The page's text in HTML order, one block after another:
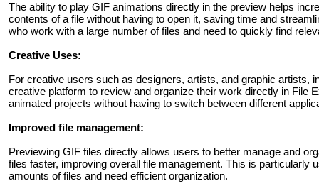
The ability to play GIF animations directly in the preview helps
contents of a file without having to open it, saving time and
who work with a large number of files and need to quickly find
Creative Uses:
For creative users such as designers, artists, and graphic artists,
creative platform to review and organize their work directly in File
animated projects without having to switch between different
Improved file management:
Previewing GIF files directly allows users to better manage and
files faster, improving overall file management. This is particularly
amounts of files and need efficient organization.